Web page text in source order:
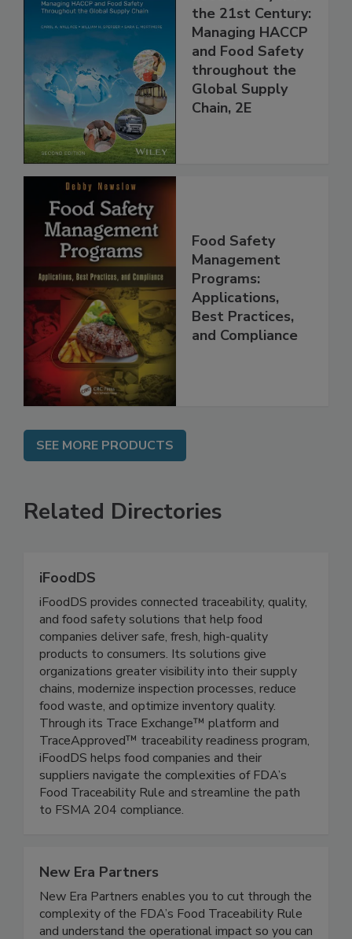
Food Safety for
the 21st Century:
Managing HACCP
and Food Safety
throughout the
Global Supply
Food Safety
Management
Programs:
Applications,
Best Practices,
SEE MORE PRODUCTS
Related Directories
iFoodDS
iFoodDS provides connected traceability, quality,
and food safety solutions that help food
companies deliver safe, fresh, high-quality
products to consumers. Its solutions give
organizations greater visibility into their supply
chains, modernize inspection processes, reduce
food waste, and optimize inventory quality.
Through its Trace Exchange™ platform and
TraceApproved™ traceability readiness program,
iFoodDS helps food companies and their
suppliers navigate the complexities of FDA’s
Food Traceability Rule and streamline the path
New Era Partners
New Era Partners enables you to cut through the
complexity of the FDA’s Food Traceability Rule